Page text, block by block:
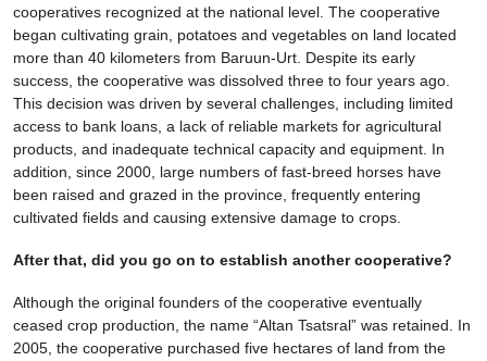
cooperatives recognized at the national level. The cooperative
began cultivating grain, potatoes and vegetables on land located
more than 40 kilometers from Baruun-Urt. Despite its early
success, the cooperative was dissolved three to four years ago.
This decision was driven by several challenges, including limited
access to bank loans, a lack of reliable markets for agricultural
products, and inadequate technical capacity and equipment. In
addition, since 2000, large numbers of fast-breed horses have
been raised and grazed in the province, frequently entering
cultivated fields and causing extensive damage to crops.
After that, did you go on to establish another cooperative?
Although the original founders of the cooperative eventually
ceased crop production, the name “Altan Tsatsral” was retained. In
2005, the cooperative purchased five hectares of land from the